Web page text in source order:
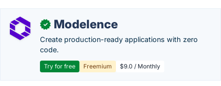
✓ Modelence
Create production-ready applications with zero
code.
Try for free Freemium $9.0 / Monthly